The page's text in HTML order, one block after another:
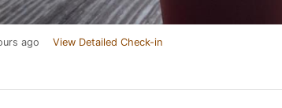
ago View Detailed Check-in